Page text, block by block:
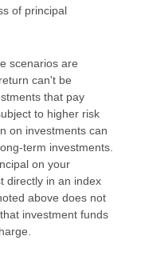
of principal
scenarios are
can't be
that pay
to higher risk
on investments can
term investments.
on your
directly in an index
above does not
investment funds